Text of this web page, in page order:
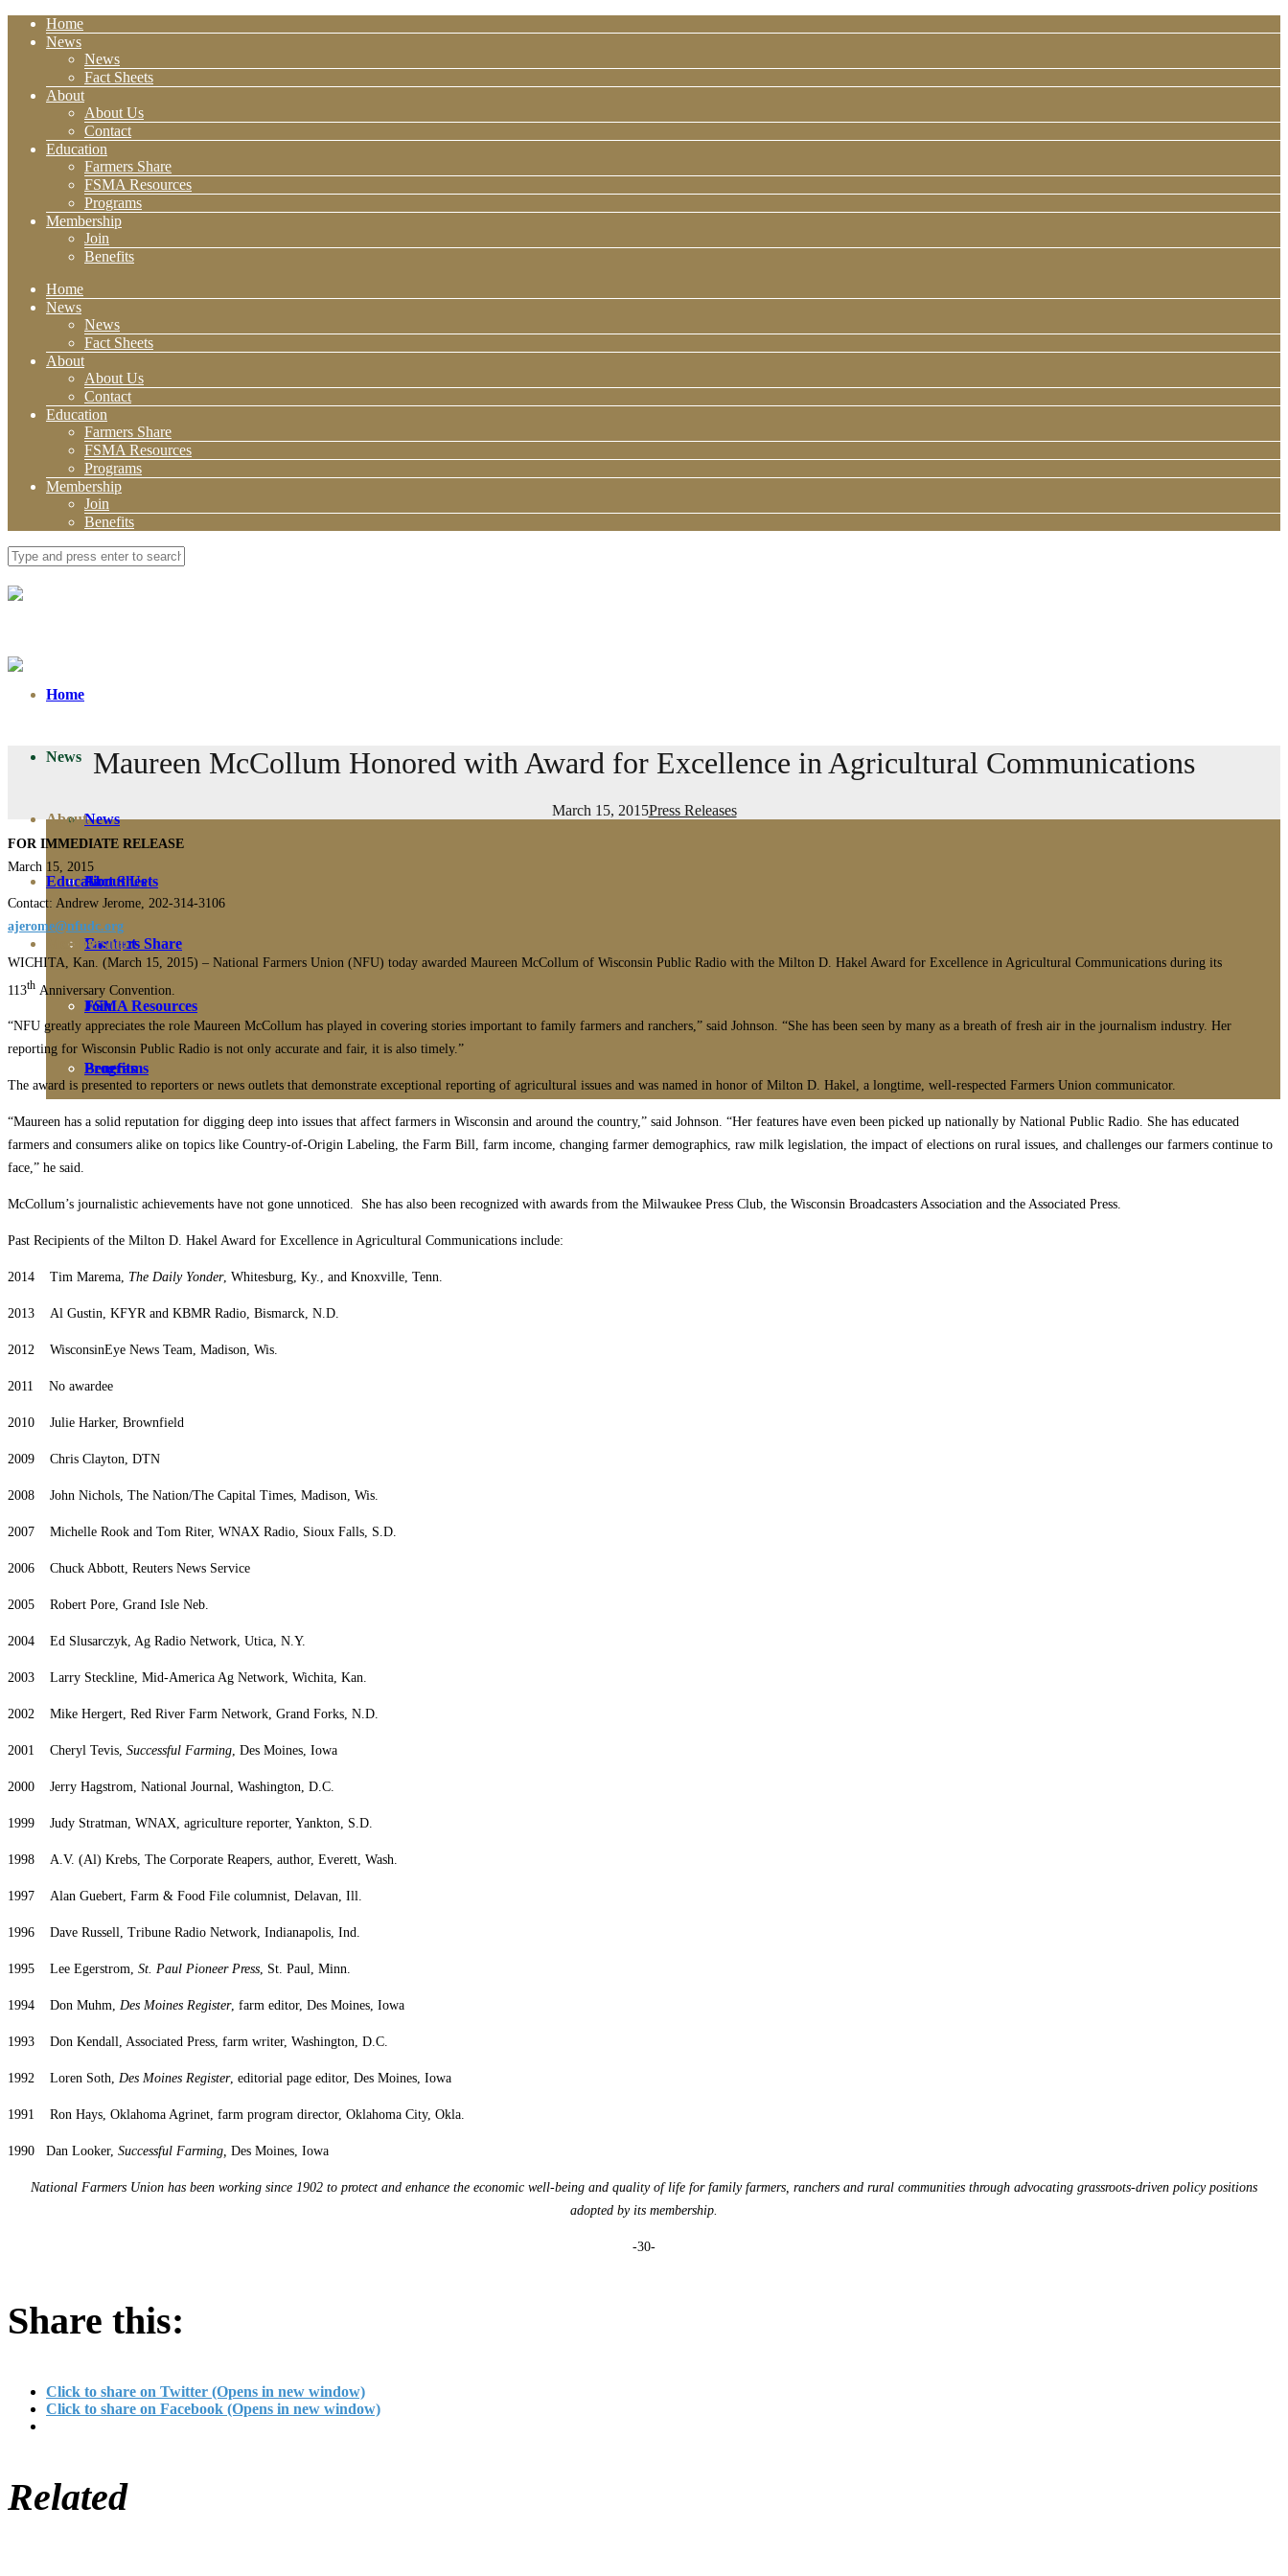
Home
News
News
Fact Sheets
About
About Us
Contact
Education
Farmers Share
FSMA Resources
Programs
Membership
Join
Benefits
Home
News
News
Fact Sheets
About
About Us
Contact
Education
Farmers Share
FSMA Resources
Programs
Membership
Join
Benefits
Home
News
News
Fact Sheets
About
About Us
Contact
Education
Farmers Share
FSMA Resources
Programs
Membership
Join
Benefits
Maureen McCollum Honored with Award for Excellence in Agricultural Communications
March 15, 2015Press Releases
FOR IMMEDIATE RELEASE
March 15, 2015
Contact: Andrew Jerome, 202-314-3106
ajerome@nfudc.org
WICHITA, Kan. (March 15, 2015) – National Farmers Union (NFU) today awarded Maureen McCollum of Wisconsin Public Radio with the Milton D. Hakel Award for Excellence in Agricultural Communications during its
113th Anniversary Convention.
“NFU greatly appreciates the role Maureen McCollum has played in covering stories important to family farmers and ranchers,” said Johnson. “She has been seen by many as a breath of fresh air in the journalism industry. Her
reporting for Wisconsin Public Radio is not only accurate and fair, it is also timely.”
The award is presented to reporters or news outlets that demonstrate exceptional reporting of agricultural issues and was named in honor of Milton D. Hakel, a longtime, well-respected Farmers Union communicator.
“Maureen has a solid reputation for digging deep into issues that affect farmers in Wisconsin and around the country,” said Johnson. “Her features have even been picked up nationally by National Public Radio. She has educated
farmers and consumers alike on topics like Country-of-Origin Labeling, the Farm Bill, farm income, changing farmer demographics, raw milk legislation, the impact of elections on rural issues, and challenges our farmers continue to
face,” he said.
McCollum’s journalistic achievements have not gone unnoticed. She has also been recognized with awards from the Milwaukee Press Club, the Wisconsin Broadcasters Association and the Associated Press.
Past Recipients of the Milton D. Hakel Award for Excellence in Agricultural Communications include:
2014 Tim Marema, The Daily Yonder, Whitesburg, Ky., and Knoxville, Tenn.
2013 Al Gustin, KFYR and KBMR Radio, Bismarck, N.D.
2012 WisconsinEye News Team, Madison, Wis.
2011 No awardee
2010 Julie Harker, Brownfield
2009 Chris Clayton, DTN
2008 John Nichols, The Nation/The Capital Times, Madison, Wis.
2007 Michelle Rook and Tom Riter, WNAX Radio, Sioux Falls, S.D.
2006 Chuck Abbott, Reuters News Service
2005 Robert Pore, Grand Isle Neb.
2004 Ed Slusarczyk, Ag Radio Network, Utica, N.Y.
2003 Larry Steckline, Mid-America Ag Network, Wichita, Kan.
2002 Mike Hergert, Red River Farm Network, Grand Forks, N.D.
2001 Cheryl Tevis, Successful Farming, Des Moines, Iowa
2000 Jerry Hagstrom, National Journal, Washington, D.C.
1999 Judy Stratman, WNAX, agriculture reporter, Yankton, S.D.
1998 A.V. (Al) Krebs, The Corporate Reapers, author, Everett, Wash.
1997 Alan Guebert, Farm & Food File columnist, Delavan, Ill.
1996 Dave Russell, Tribune Radio Network, Indianapolis, Ind.
1995 Lee Egerstrom, St. Paul Pioneer Press, St. Paul, Minn.
1994 Don Muhm, Des Moines Register, farm editor, Des Moines, Iowa
1993 Don Kendall, Associated Press, farm writer, Washington, D.C.
1992 Loren Soth, Des Moines Register, editorial page editor, Des Moines, Iowa
1991 Ron Hays, Oklahoma Agrinet, farm program director, Oklahoma City, Okla.
1990 Dan Looker, Successful Farming, Des Moines, Iowa
National Farmers Union has been working since 1902 to protect and enhance the economic well-being and quality of life for family farmers, ranchers and rural communities through advocating grassroots-driven policy positions
adopted by its membership.
-30-
Share this:
Click to share on Twitter (Opens in new window)
Click to share on Facebook (Opens in new window)
Related